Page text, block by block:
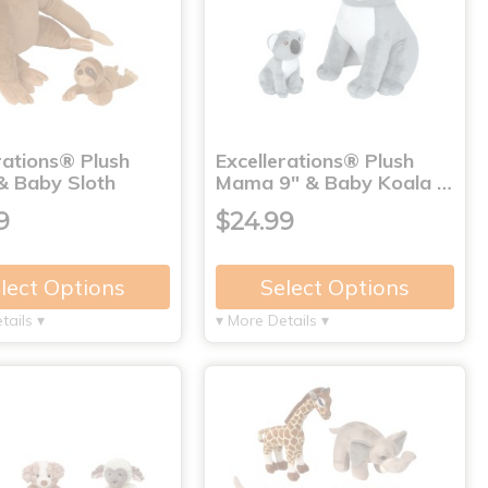
Plush
Baby Sloth
Options
▾
Excellerations® Plush
Mama 9" & Baby Koala …
$24.99
Select Options
▾ More Details ▾